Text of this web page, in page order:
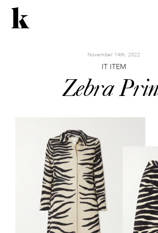
November 14th, 2022
IT ITEM
Zebra